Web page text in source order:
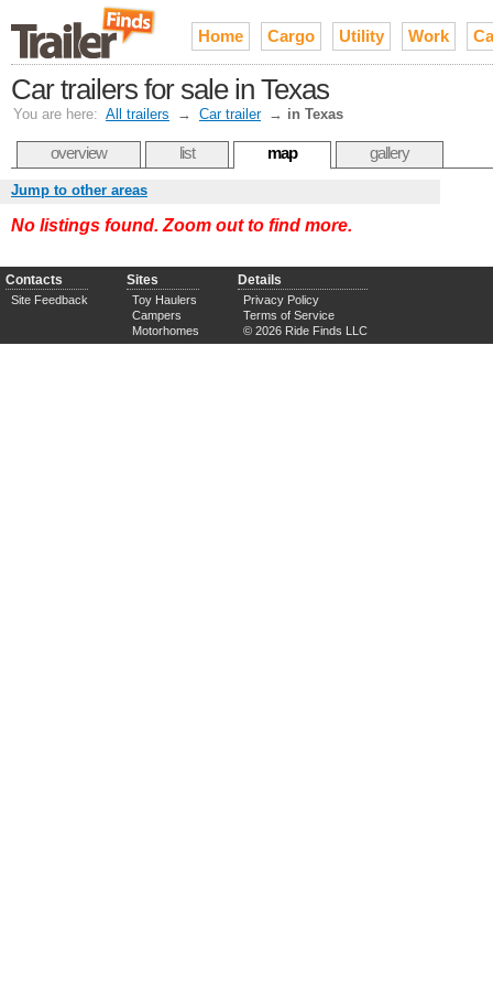
Home Cargo Utility Work
Car trailers for sale in Texas
You are here: All trailers → Car trailer → in Texas
overview list map gallery
Jump to other areas
No listings found. Zoom out to find more.
Contacts
Site Feedback
Sites
Toy Haulers
Campers
Motorhomes
Details
Privacy Policy
Terms of Service
© 2026 Ride Finds LLC